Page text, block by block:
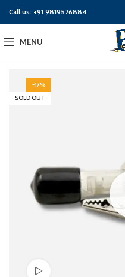
Call us: +91 9819576884
MENU
-17%
SOLD OUT